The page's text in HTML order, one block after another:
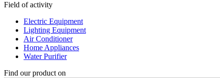
Field of activity
Electric Equipment
Lighting Equipment
Air Conditioner
Home Appliances
Water Purifier
Find our product on